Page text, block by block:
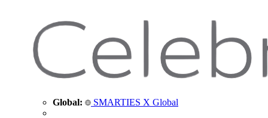
Global: SMARTIES X Global